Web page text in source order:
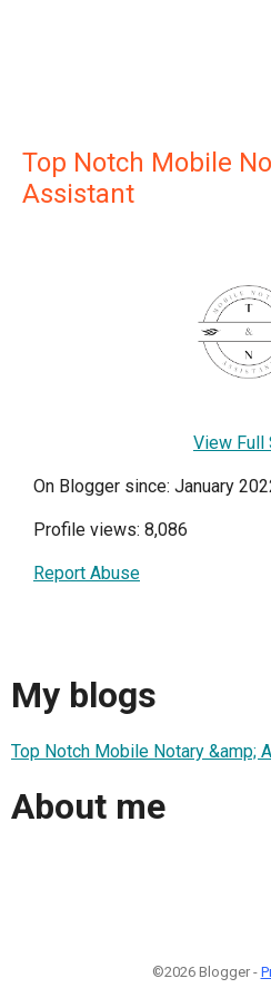
Top Notch Mobile
Assistant
View Full
On Blogger since: January
Profile views: 8,086
Report Abuse
My blogs
Top Notch Mobile Notary &amp;
About me
©2026 Blogger -